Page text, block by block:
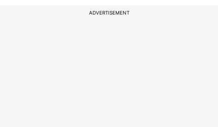
ADVERTISEMENT